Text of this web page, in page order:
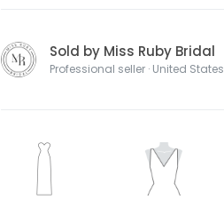
Sold by Miss Ruby Bridal
Professional seller · United States